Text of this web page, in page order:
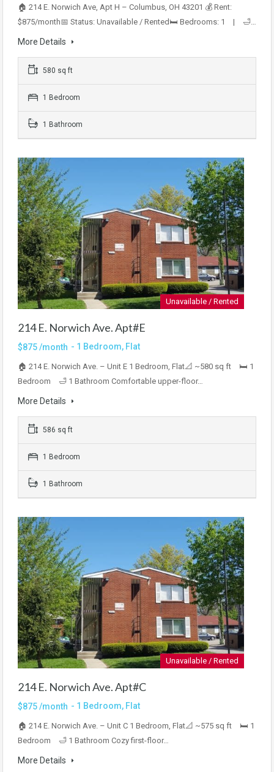
🏠 214 E. Norwich Ave, Apt H – Columbus, OH 43201 💰 Rent:
$875/month📅 Status: Unavailable / Rented🛏️ Bedrooms: 1 | 🛁…
More Details
580 sq ft
1 Bedroom
1 Bathroom
Unavailable / Rented
214 E. Norwich Ave. Apt#E
$875 /month - 1 Bedroom, Flat
🏠 214 E. Norwich Ave. – Unit E 1 Bedroom, Flat📐 ~580 sq ft 🛏 1
Bedroom 🛁 1 Bathroom Comfortable upper-floor…
More Details
586 sq ft
1 Bedroom
1 Bathroom
Unavailable / Rented
214 E. Norwich Ave. Apt#C
$875 /month - 1 Bedroom, Flat
🏠 214 E. Norwich Ave. – Unit C 1 Bedroom, Flat📐 ~575 sq ft 🛏 1
Bedroom 🛁 1 Bathroom Cozy first-floor…
More Details